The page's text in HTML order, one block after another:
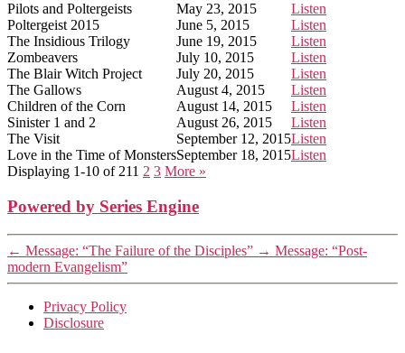
Pilots and Poltergeists May 23, 2015
Listen
Poltergeist 2015
June 5, 2015
Listen
The Insidious Trilogy
June 19, 2015
Listen
Zombeavers
July 10, 2015
Listen
The Blair Witch Project
July 20, 2015
Listen
The Gallows
August 4, 2015
Listen
Children of the Corn
August 14, 2015
Listen
Sinister 1 and 2
August 26, 2015
Listen
The Visit
September 12, 2015Listen
Love in the Time of MonstersSeptember 18, 2015Listen
Displaying 1-10 of 211 2 3 More »
Powered by Series Engine
← Message: “The Failure of the Disciples” → Message: “Post-
modern Evangelism”
Privacy Policy
Disclosure